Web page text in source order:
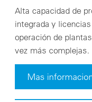
Alta capacidad de
integrada y
operación de
vez más complejas.
Mas